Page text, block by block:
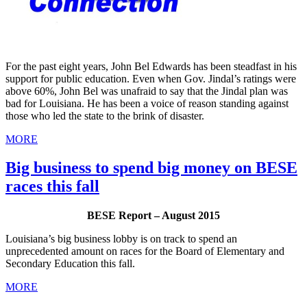
For the past eight years, John Bel Edwards has been steadfast in his
support for public education. Even when Gov. Jindal’s ratings were
above 60%, John Bel was unafraid to say that the Jindal plan was
bad for Louisiana. He has been a voice of reason standing against
those who led the state to the brink of disaster.
MORE
Big business to spend big money on BESE
races this fall
BESE Report – August 2015
Louisiana’s big business lobby is on track to spend an
unprecedented amount on races for the Board of Elementary and
Secondary Education this fall.
MORE